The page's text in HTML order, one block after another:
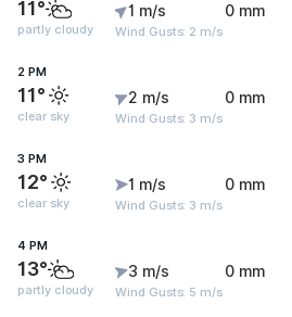
11°
partly cloudy
1 m/s
Wind Gusts: 2 m/s
0 mm
2 PM
11°
clear sky
2 m/s
Wind Gusts: 3 m/s
0 mm
3 PM
12°
clear sky
1 m/s
Wind Gusts: 3 m/s
0 mm
4 PM
13°
partly cloudy
3 m/s
Wind Gusts: 5 m/s
0 mm